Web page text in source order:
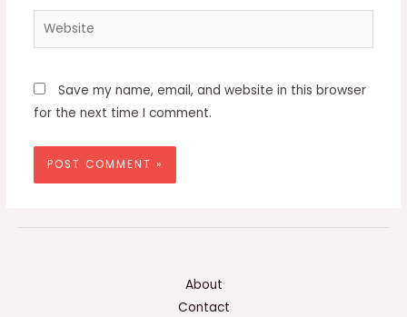
Website
Save my name, email, and website in this browser
for the next time I comment.
About
Contact